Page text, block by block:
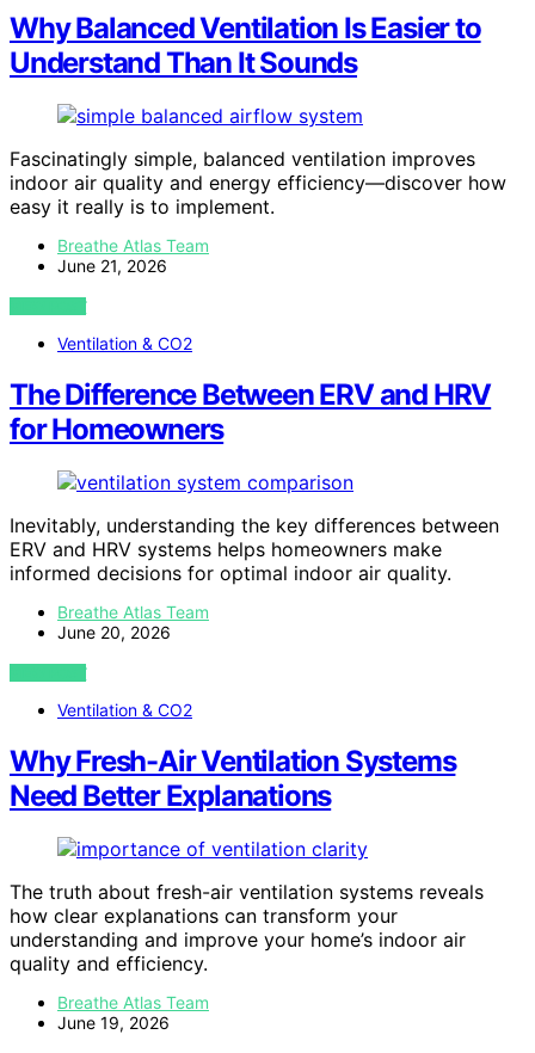
Why Balanced Ventilation Is Easier to
Understand Than It Sounds
Fascinatingly simple, balanced ventilation improves
indoor air quality and energy efficiency—discover how
easy it really is to implement.
Breathe Atlas Team
June 21, 2026
VIEW POST
Ventilation & CO2
The Difference Between ERV and HRV
for Homeowners
Inevitably, understanding the key differences between
ERV and HRV systems helps homeowners make
informed decisions for optimal indoor air quality.
Breathe Atlas Team
June 20, 2026
VIEW POST
Ventilation & CO2
Why Fresh-Air Ventilation Systems
Need Better Explanations
The truth about fresh-air ventilation systems reveals
how clear explanations can transform your
understanding and improve your home’s indoor air
quality and efficiency.
Breathe Atlas Team
June 19, 2026